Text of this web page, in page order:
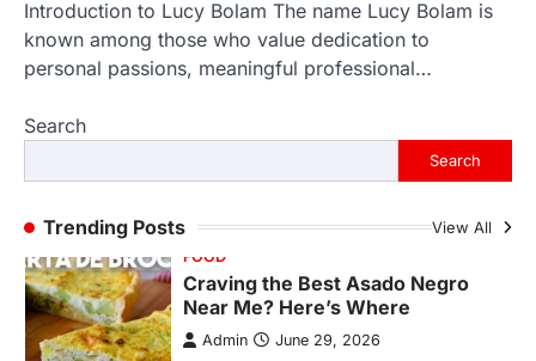
Introduction to Lucy Bolam The name Lucy Bolam is
known among those who value dedication to
personal passions, meaningful professional…
Search
Search
Trending Posts View All
FOOD
Craving the Best Asado Negro
Near Me? Here’s Where
negro near me, you're in for a treat.…
Best Tarta de Choclo Near Me: A
Complete Guide to Finding
Authentic Corn Pie in Your Area
Admin June 28, 2026
Introduction Searching for the best tarta